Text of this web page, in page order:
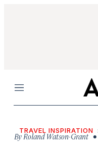
Menu
TRAVEL INSPIRATION
ByRoland Watson-Grant •